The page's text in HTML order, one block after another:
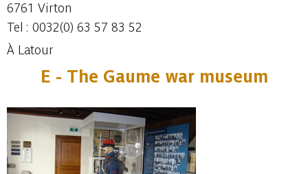
6761 Virton
Tel : 0032(0) 63 57 83 52
À Latour
E - The Gaume war museum